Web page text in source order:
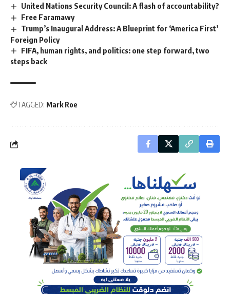
United Nations Security Council: A flash of accountability?
Free Faramawy
Trump’s Inaugural Address: A Blueprint for ‘America First’
Foreign Policy
FIFA, human rights, and politics: one step forward, two
steps back
TAGGED: Mark Roe